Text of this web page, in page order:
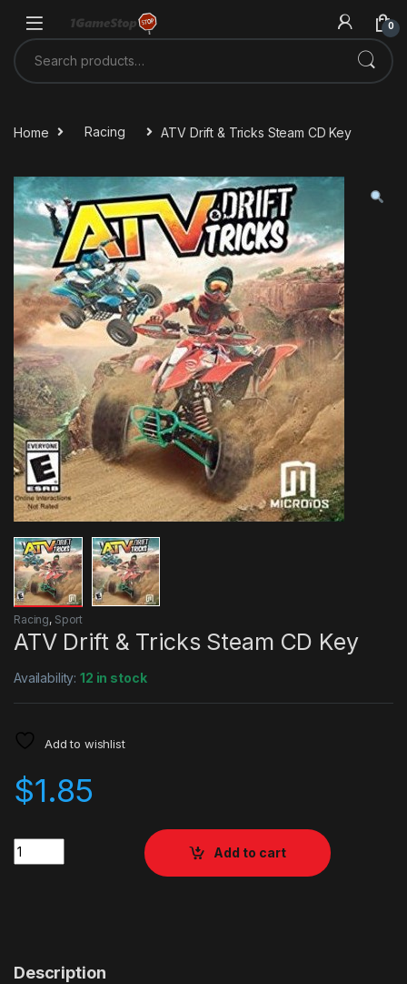
0
Search for:
Home Racing ATV Drift & Tricks Steam CD Key
Racing, Sport
ATV Drift & Tricks Steam CD Key
Availability:12 in stock
Add to wishlist
$1.85
Quantity
Add to cart
Description